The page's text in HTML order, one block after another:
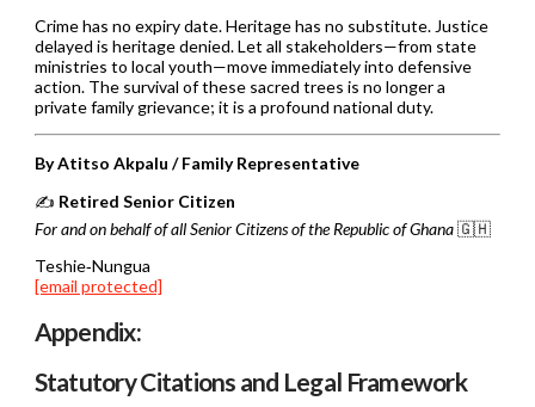
Crime has no expiry date. Heritage has no substitute. Justice
delayed is heritage denied. Let all stakeholders—from state
ministries to local youth—move immediately into defensive
action. The survival of these sacred trees is no longer a
private family grievance; it is a profound national duty.
By Atitso Akpalu / Family Representative
✍️ Retired Senior Citizen
For and on behalf of all Senior Citizens of the Republic of Ghana🇬🇭
Teshie‑Nungua
[email protected]
Appendix:
Statutory Citations and Legal Framework